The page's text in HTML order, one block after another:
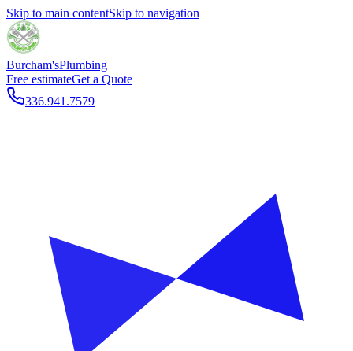
Skip to main contentSkip to navigation
Burcham'sPlumbing
Free estimateGet a Quote
336.941.7579